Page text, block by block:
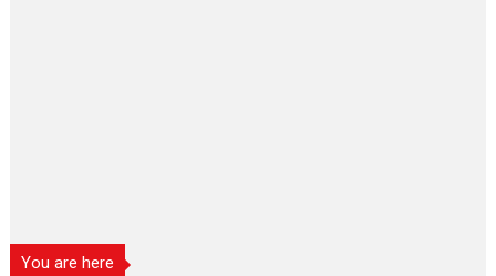
You are here